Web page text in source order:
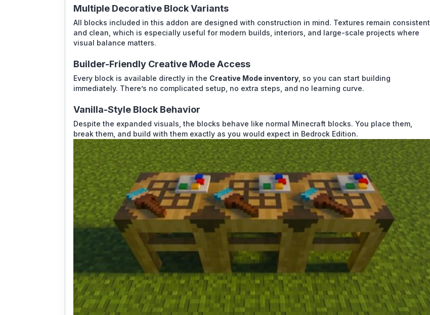
Multiple Decorative Block Variants
All blocks included in this addon are designed with construction in mind. Textures remain consistent
and clean, which is especially useful for modern builds, interiors, and large-scale projects where
visual balance matters.
Builder-Friendly Creative Mode Access
Every block is available directly in the Creative Mode inventory , so you can start building
immediately. There’s no complicated setup, no extra steps, and no learning curve.
Vanilla-Style Block Behavior
Despite the expanded visuals, the blocks behave like normal Minecraft blocks. You place them,
break them, and build with them exactly as you would expect in Bedrock Edition.